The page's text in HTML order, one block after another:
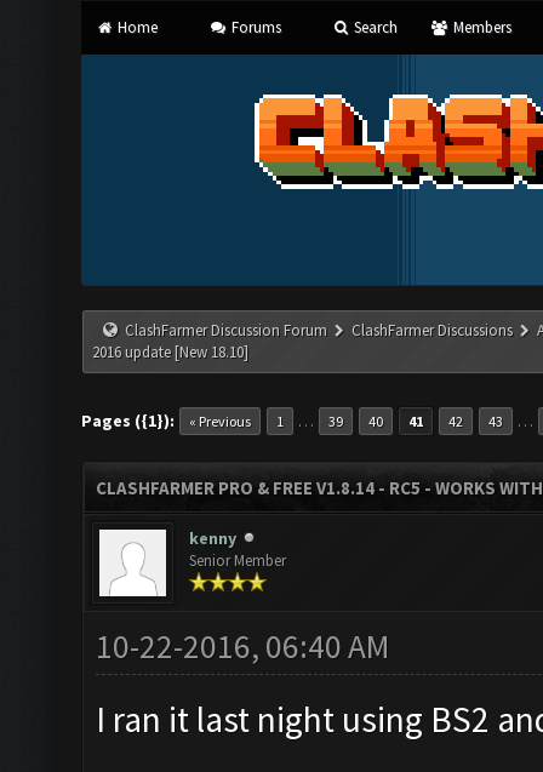
Home Forums Search Members
ClashFarmer Discussion Forum ClashFarmer Discussions
2016 update [New 18.10]
Pages ({1}): « Previous 1 … 39 40 41 42 43 …
CLASHFARMER PRO & FREE V1.8.14 - RC5 - WORKS
kenny
Senior Member
10-22-2016, 06:40 AM
I ran it last night using BS2